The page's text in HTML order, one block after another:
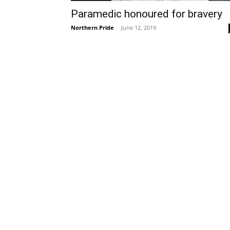
Paramedic honoured for bravery
Northern Pride - June 12, 2019